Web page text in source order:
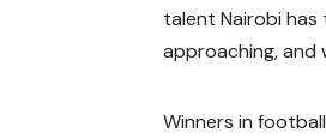
talent Nairobi has
approaching, and
Winners in